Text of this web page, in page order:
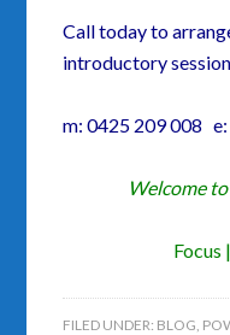
Call today to
introductory
m: 0425 209 008
Welcome
Focus
FILED UNDER: BLOG,